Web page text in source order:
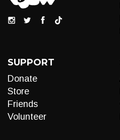
SUPPORT
Donate
Store
Friends
Volunteer